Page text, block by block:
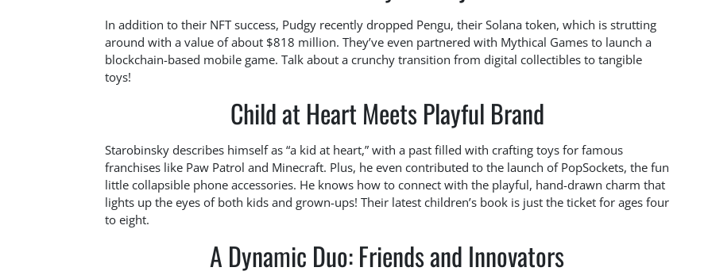
In addition to their NFT success, Pudgy recently dropped Pengu, their Solana token, which is strutting
around with a value of about $818 million. They’ve even partnered with Mythical Games to launch a
blockchain-based mobile game. Talk about a crunchy transition from digital collectibles to tangible
toys!
Child at Heart Meets Playful Brand
Starobinsky describes himself as “a kid at heart,” with a past filled with crafting toys for famous
franchises like Paw Patrol and Minecraft. Plus, he even contributed to the launch of PopSockets, the fun
little collapsible phone accessories. He knows how to connect with the playful, hand-drawn charm that
lights up the eyes of both kids and grown-ups! Their latest children’s book is just the ticket for ages four
to eight.
A Dynamic Duo: Friends and Innovators